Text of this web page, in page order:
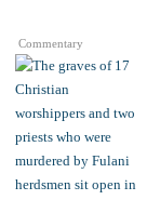
Commentary